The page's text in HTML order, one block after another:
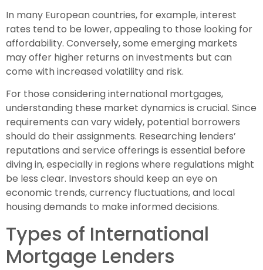
In many European countries, for example, interest
rates tend to be lower, appealing to those looking for
affordability. Conversely, some emerging markets
may offer higher returns on investments but can
come with increased volatility and risk.
For those considering international mortgages,
understanding these market dynamics is crucial. Since
requirements can vary widely, potential borrowers
should do their assignments. Researching lenders’
reputations and service offerings is essential before
diving in, especially in regions where regulations might
be less clear. Investors should keep an eye on
economic trends, currency fluctuations, and local
housing demands to make informed decisions.
Types of International
Mortgage Lenders